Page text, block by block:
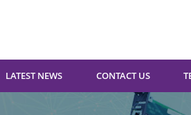
LATEST NEWS CONTACT US